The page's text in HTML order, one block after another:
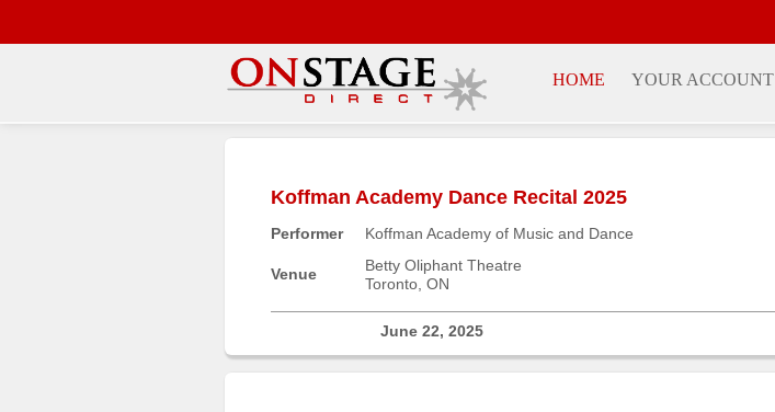
HOME YOUR ACCOUNT
Koffman Academy Dance Recital 2025
Performer Koffman Academy of Music and Dance
Venue
Betty Oliphant Theatre
Toronto, ON
June 22, 2025